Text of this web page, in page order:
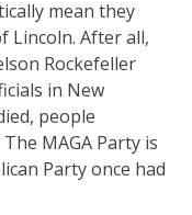
mean they
Lincoln. After all,
Rockefeller
in New
people
MAGA Party is
Party once had